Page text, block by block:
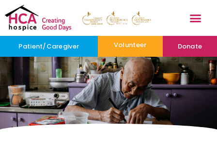
Patient/Caregiver Volunteer Donate